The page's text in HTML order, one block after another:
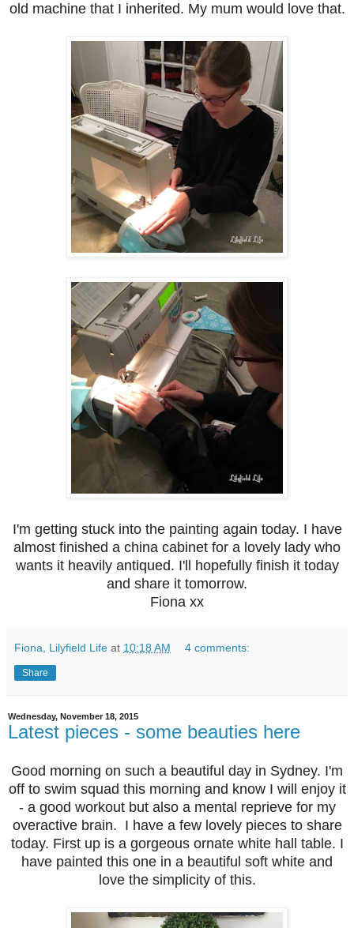
old machine that I inherited. My mum would love that.
I'm getting stuck into the painting again today. I have
almost finished a china cabinet for a lovely lady who
wants it heavily antiqued. I'll hopefully finish it today
and share it tomorrow.
Fiona xx
Fiona, Lilyfield Life at 10:18 AM 4 comments:
Share
Wednesday, November 18, 2015
Latest pieces - some beauties here
Good morning on such a beautiful day in Sydney. I'm
off to swim squad this morning and know I will enjoy it
- a good workout but also a mental reprieve for my
overactive brain. I have a few lovely pieces to share
today. First up is a gorgeous ornate white hall table. I
have painted this one in a beautiful soft white and
love the simplicity of this.